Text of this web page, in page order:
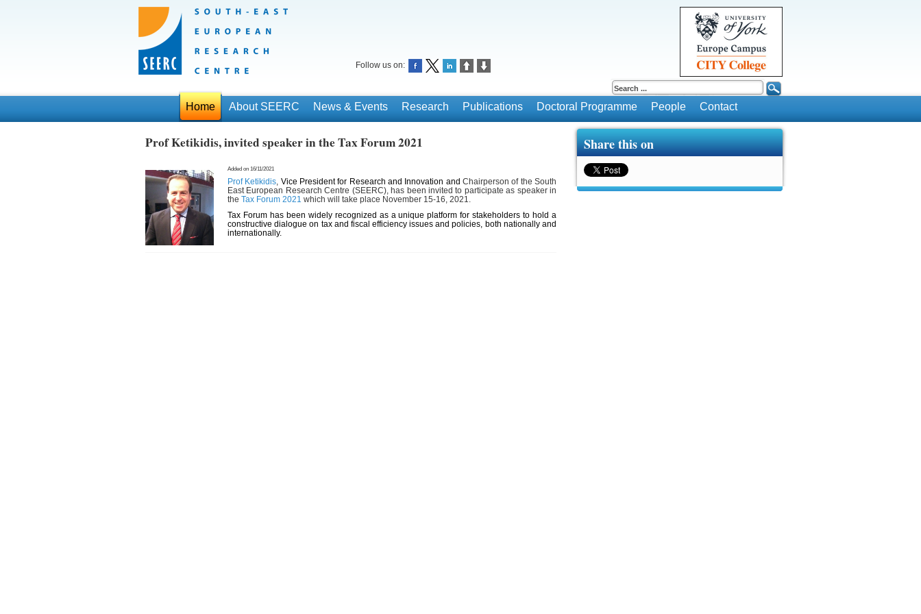
Follow us on:
Home About SEERC News & Events Research Publications Doctoral Programme People Contact
Share this on
Prof Ketikidis, invited speaker in the Tax Forum 2021
Added on 16/11/2021
Prof Ketikidis, Vice President for Research and Innovation andChairperson of the South
East European Research Centre (SEERC), has been invited to participate as speaker in
the Tax Forum 2021 which will take place November 15-16, 2021.
Tax Forum has been widely recognized as a unique platform for stakeholders to hold a
constructive dialogue on tax and fiscal efficiency issues and policies, both nationally and
internationally.